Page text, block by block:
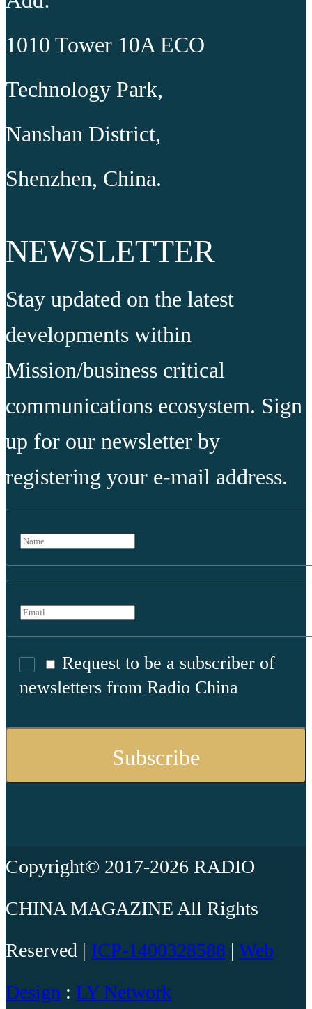
1010 Tower 10A ECO
Technology Park,
Nanshan District,
Shenzhen, China.
NEWSLETTER
Stay updated on the latest
developments within
Mission/business critical
communications ecosystem. Sign
up for our newsletter by
registering your e-mail address.
Request to be a subscriber of
newsletters from Radio China
Copyright© 2017-2026 RADIO
CHINA MAGAZINE All Rights
Reserved | ICP-1400328588 | Web
Design : LY Network